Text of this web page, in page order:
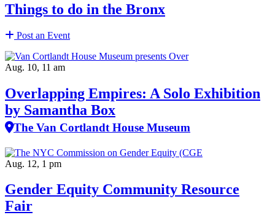
Things to do in the Bronx
Post an Event
Aug. 10, 11 am
Overlapping Empires: A Solo Exhibition
by Samantha Box
The Van Cortlandt House Museum
Aug. 12, 1 pm
Gender Equity Community Resource
Fair